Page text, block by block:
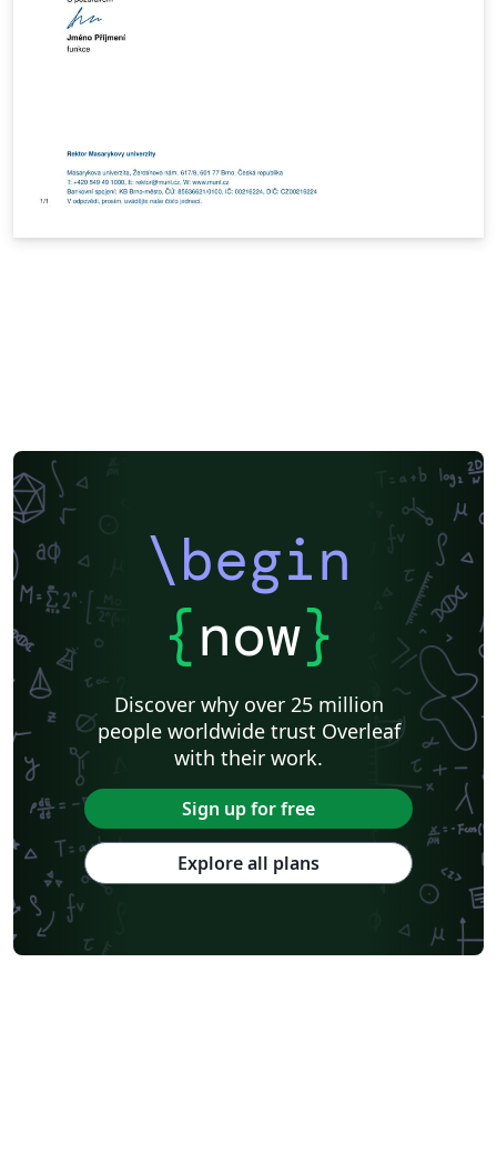
\begin
{now}
Discover why over 25 million
people worldwide trust Overleaf
with their work.
Sign up for free
Explore all plans